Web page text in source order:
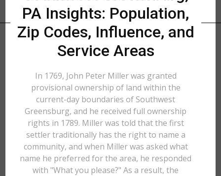
PA Insights: Population,
Zip Codes, Influence, and
Service Areas
In 1769, John Peter Miller was granted
provisional ownership of land within the
current-day boundaries of Southwest
Greensburg, and he received full ownership
rights in 1789. Miller was told that the first
settler traditionally has the right to name a
community, and when Miller was asked what
name he preferred for the area, he responded
with "What you please?" As a result, the